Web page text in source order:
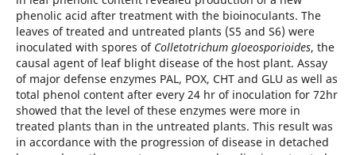
phenolic acid after treatment with the bioinoculants. The
leaves of treated and untreated plants (S5 and S6) were
inoculated with spores of Colletotrichum gloeosporioides, the
causal agent of leaf blight disease of the host plant. Assay
of major defense enzymes PAL, POX, CHT and GLU as well as
total phenol content after every 24 hr of inoculation for 72hr
showed that the level of these enzymes were more in
treated plants than in the untreated plants. This result was
in accordance with the progression of disease in detached